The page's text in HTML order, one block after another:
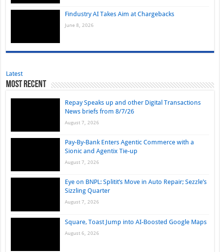
Findustry AI Takes Aim at Chargebacks
June 8, 2026
Latest
Most Recent
Repay Speaks up and other Digital Transactions
News briefs from 8/7/26
August 7, 2026
Pay-By-Bank Enters Agentic Commerce with a
Sionic and Agentix Tie-up
August 7, 2026
Eye on BNPL: Splitit’s Move in Auto Repair; Sezzle’s
Sizzling Quarter
August 7, 2026
Square, Toast Jump into AI-Boosted Google Maps
August 6, 2026